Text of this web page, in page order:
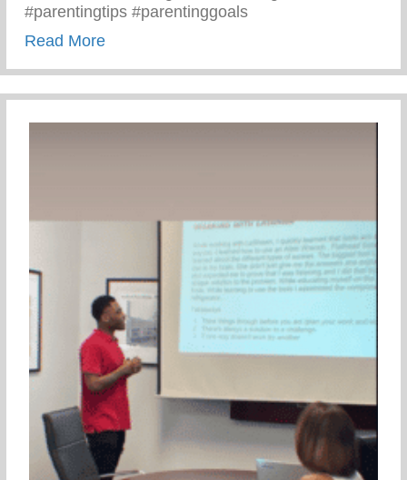
#parentingtips #parentinggoals
Read Moreabout Monday Motivation – 3 C’s Of